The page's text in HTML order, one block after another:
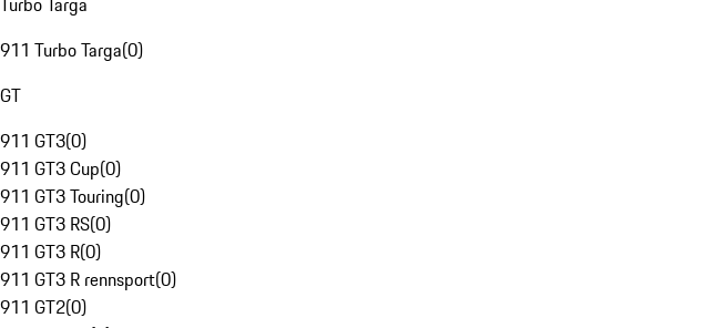
911 Turbo Targa(0)
GT
911 GT3(0)
911 GT3 Cup(0)
911 GT3 Touring(0)
911 GT3 RS(0)
911 GT3 R(0)
911 GT3 R rennsport(0)
911 GT2(0)